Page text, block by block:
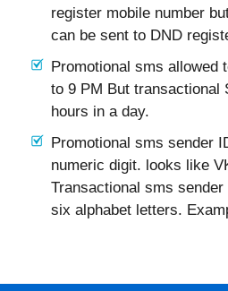
register mobile number
can be sent to DND
Promotional sms allowed
to 9 PM But transactional
hours in a day.
Promotional sms sender
numeric digit. looks like
Transactional sms
six alphabet letters.